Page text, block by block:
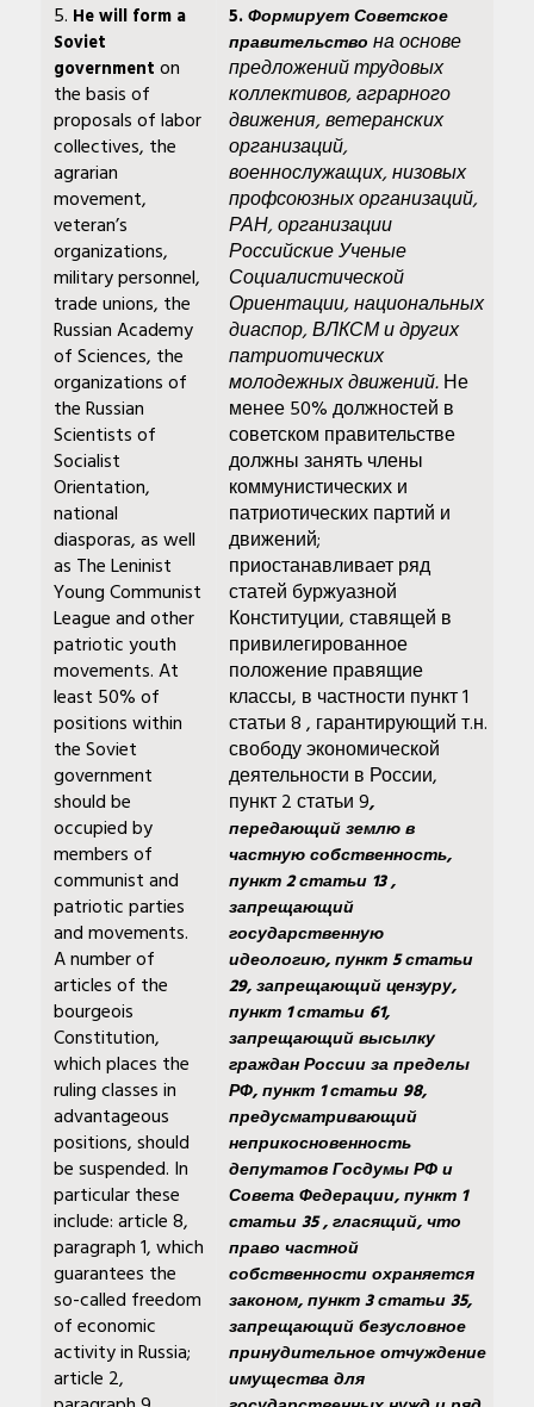
5. He will form a
Soviet
government on
the basis of
proposals of labor
collectives, the
agrarian
movement,
veteran’s
organizations,
military personnel,
trade unions, the
Russian Academy
of Sciences, the
organizations of
the Russian
Scientists of
Socialist
Orientation,
national
diasporas, as well
as The Leninist
Young Communist
League and other
patriotic youth
movements. At
least 50% of
positions within
the Soviet
government
should be
occupied by
members of
communist and
patriotic parties
and movements.
A number of
articles of the
bourgeois
Constitution,
which places the
ruling classes in
advantageous
positions, should
be suspended. In
particular these
include: article 8,
paragraph 1, which
guarantees the
so-called freedom
of economic
activity in Russia;
article 2,
5.Формирует Советское
правительство на основе
предложений трудовых
коллективов, аграрного
движения, ветеранских
организаций,
военнослужащих, низовых
профсоюзных организаций,
РАН, организации
Российские Ученые
Социалистической
Ориентации, национальных
диаспор, ВЛКСМ и других
патриотических
молодежных движений.Не
менее 50% должностей в
советском правительстве
должны занять члены
коммунистических и
патриотических партий и
движений;
приостанавливает ряд
статей буржуазной
Конституции, ставящей в
привилегированное
положение правящие
классы, в частности пункт 1
статьи 8 , гарантирующий т.н.
свободу экономической
деятельности в России,
пункт 2 статьи 9,
передающий землю в
частную собственность,
пункт 2 статьи 13 ,
запрещающий
государственную
идеологию, пункт 5 статьи
29, запрещающий цензуру,
пункт 1 статьи 61,
запрещающий высылку
граждан России за пределы
РФ, пункт 1 статьи 98,
предусматривающий
неприкосновенность
депутатов Госдумы РФ и
Совета Федерации, пункт 1
статьи 35 , гласящий, что
право частной
собственности охраняется
законом, пункт 3 статьи 35,
запрещающий безусловное
принудительное отчуждение
имущества для